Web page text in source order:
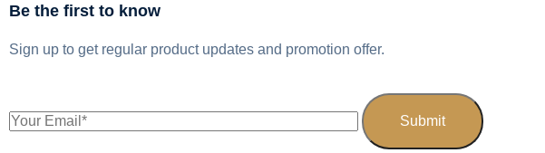
Be the first to know
Sign up to get regular product updates and promotion offer.